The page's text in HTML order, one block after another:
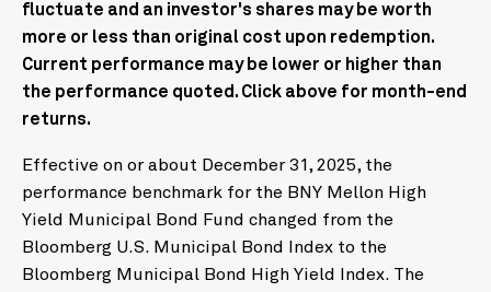
fluctuate and an investor's shares may be worth
more or less than original cost upon redemption.
Current performance may be lower or higher than
the performance quoted. Click above for month-end
returns.
Effective on or about December 31, 2025, the
performance benchmark for the BNY Mellon High
Yield Municipal Bond Fund changed from the
Bloomberg U.S. Municipal Bond Index to the
Bloomberg Municipal Bond High Yield Index. The